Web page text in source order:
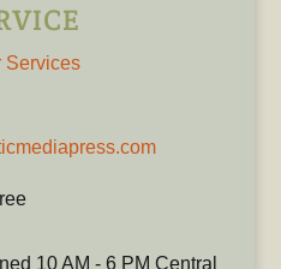
Services
10 AM - 6 PM Central